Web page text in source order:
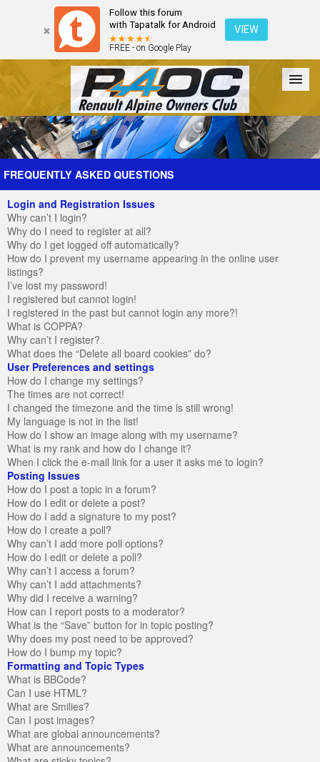
Follow this forum
with Tapatalk for Android
FREE - on Google Play
VIEW
Forum The Cars The Club Galleries Register
FREQUENTLY ASKED QUESTIONS
Login and Registration Issues
Why can’t I login?
Why do I need to register at all?
Why do I get logged off automatically?
How do I prevent my username appearing in the online user
listings?
I’ve lost my password!
I registered but cannot login!
I registered in the past but cannot login any more?!
What is COPPA?
Why can’t I register?
What does the “Delete all board cookies” do?
User Preferences and settings
How do I change my settings?
The times are not correct!
I changed the timezone and the time is still wrong!
My language is not in the list!
How do I show an image along with my username?
What is my rank and how do I change it?
When I click the e-mail link for a user it asks me to login?
Posting Issues
How do I post a topic in a forum?
How do I edit or delete a post?
How do I add a signature to my post?
How do I create a poll?
Why can’t I add more poll options?
How do I edit or delete a poll?
Why can’t I access a forum?
Why can’t I add attachments?
Why did I receive a warning?
How can I report posts to a moderator?
What is the “Save” button for in topic posting?
Why does my post need to be approved?
How do I bump my topic?
Formatting and Topic Types
What is BBCode?
Can I use HTML?
What are Smilies?
Can I post images?
What are global announcements?
What are announcements?